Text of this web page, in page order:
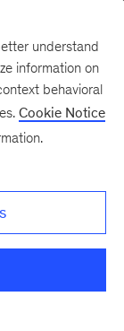
understand
information on
behavioral
Cookie Notice